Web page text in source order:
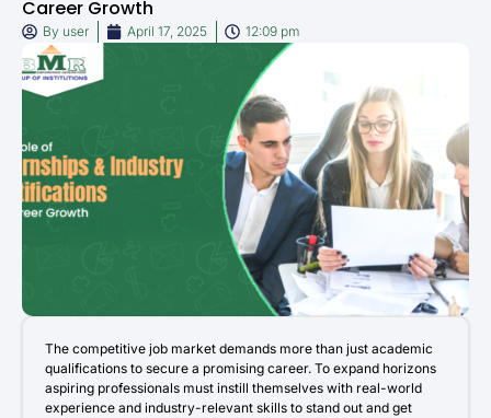
Admission open 2026
Admission open 2026
Admission open 2026
Admission open 2026
Admission open 2026
Admission open 2026
Admission open 2026
Admission open 2026
Admission open 2026
Career Growth
By user April 17, 2025 12:09 pm
The competitive job market demands more than just academic
qualifications to secure a promising career. To expand horizons
aspiring professionals must instill themselves with real-world
experience and industry-relevant skills to stand out and get